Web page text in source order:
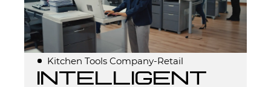
Kitchen Tools Company-Retail
Intelligent